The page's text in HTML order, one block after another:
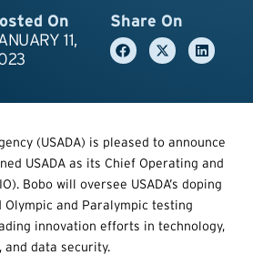
On
11,
Share On
(USADA) is pleased to announce
USADA as its Chief Operating and
Bobo will oversee USADA’s doping
and Paralympic testing
innovation efforts in technology,
and data security.